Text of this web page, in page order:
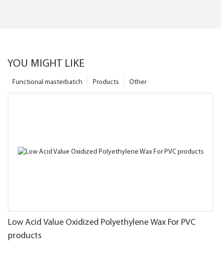
YOU MIGHT LIKE
Other
Products
Functional masterbatch
Low Acid Value Oxidized Polyethylene Wax For PVC
products